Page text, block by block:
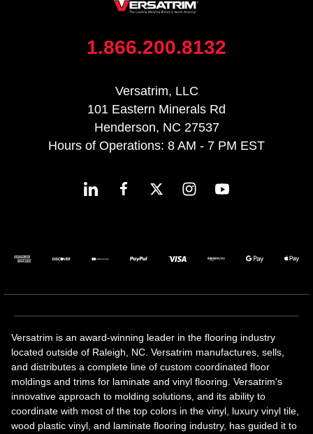
1.866.200.8132
Versatrim, LLC
101 Eastern Minerals Rd
Henderson, NC 27537
Hours of Operations: 8 AM - 7 PM EST
Versatrim is an award-winning leader in the flooring industry
located outside of Raleigh, NC. Versatrim manufactures, sells,
and distributes a complete line of custom coordinated floor
moldings and trims for laminate and vinyl flooring. Versatrim's
innovative approach to molding solutions, and its ability to
coordinate with most of the top colors in the vinyl, luxury vinyl tile,
wood plastic vinyl, and laminate flooring industry, has guided it to